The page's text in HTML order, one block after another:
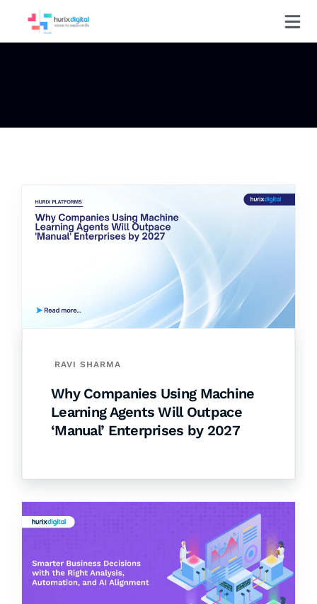
RAVI SHARMA
Why Companies Using Machine
Learning Agents Will Outpace
‘Manual’ Enterprises by 2027